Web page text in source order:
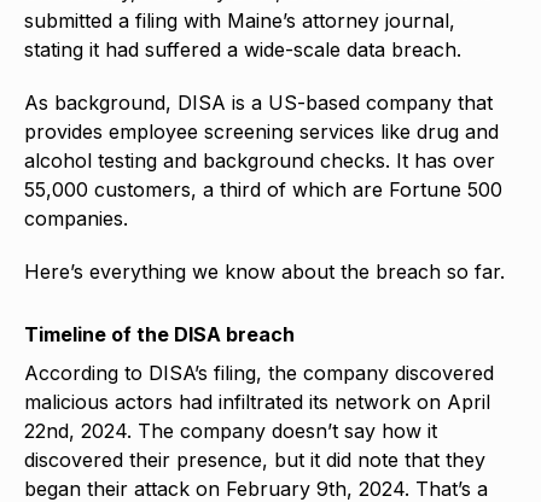
submitted a filing with Maine’s attorney journal,
stating it had suffered a wide-scale data breach.
As background, DISA is a US-based company that
provides employee screening services like drug and
alcohol testing and background checks. It has over
55,000 customers, a third of which are Fortune 500
companies.
Here’s everything we know about the breach so far.
Timeline of the DISA breach
According to DISA’s filing, the company discovered
malicious actors had infiltrated its network on April
22nd, 2024. The company doesn’t say how it
discovered their presence, but it did note that they
began their attack on February 9th, 2024. That’s a